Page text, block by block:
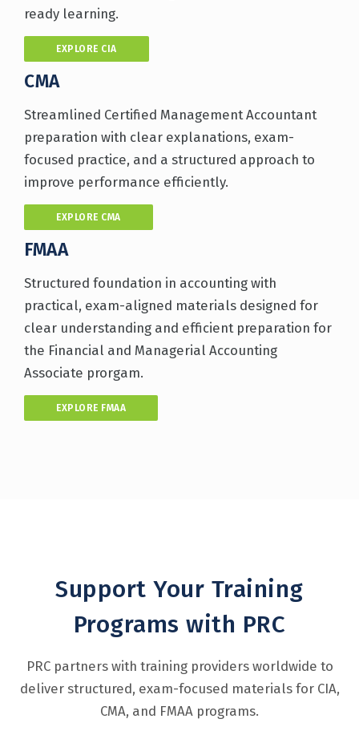
ready learning.
EXPLORE CIA
CMA
Streamlined Certified Management Accountant
preparation with clear explanations, exam-
focused practice, and a structured approach to
improve performance efficiently.
EXPLORE CMA
FMAA
Structured foundation in accounting with
practical, exam-aligned materials designed for
clear understanding and efficient preparation for
the Financial and Managerial Accounting
Associate prorgam.
EXPLORE FMAA
Support Your Training
Programs with PRC
PRC partners with training providers worldwide to
deliver structured, exam-focused materials for CIA,
CMA, and FMAA programs.